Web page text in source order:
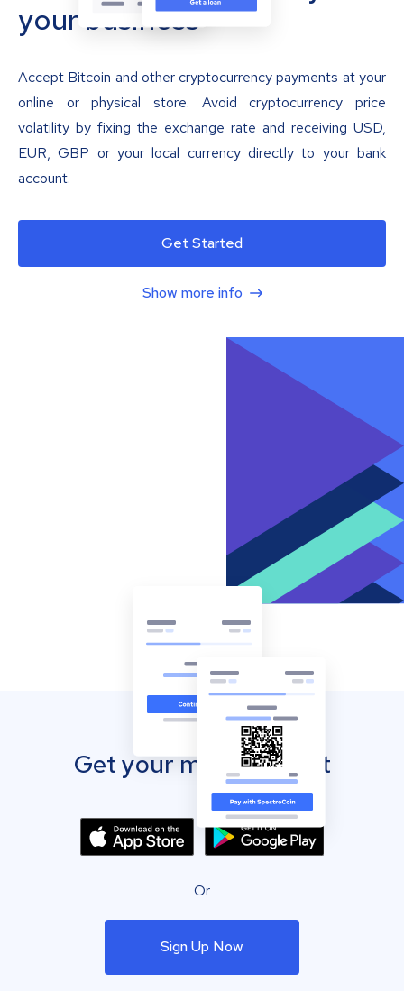
your business
Accept Bitcoin and other cryptocurrency payments at your
online or physical store. Avoid cryptocurrency price
volatility by fixing the exchange rate and receiving USD,
EUR, GBP or your local currency directly to your bank
account.
Get Started
Show more info
Get your mobile wallet
Or
Sign Up Now